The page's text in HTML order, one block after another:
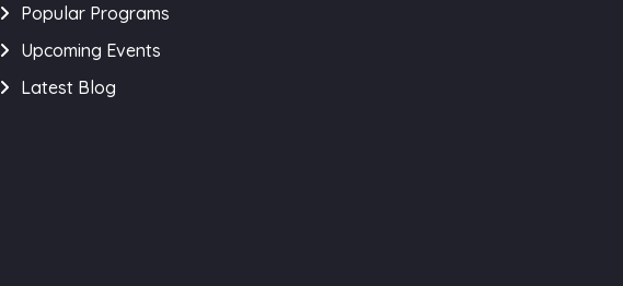
Popular Programs
Upcoming Events
Latest Blog